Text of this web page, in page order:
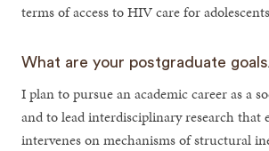
terms of access to HIV care for
What are your postgraduate
I plan to pursue an academic career as a
and to lead interdisciplinary research that
intervenes on mechanisms of structural